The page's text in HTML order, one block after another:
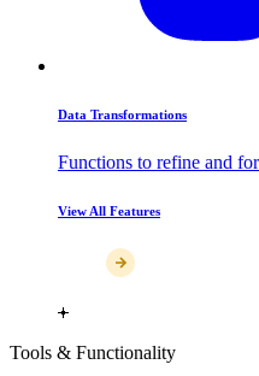
Data Transformations
Functions to refine and
View All Features
Tools & Functionality